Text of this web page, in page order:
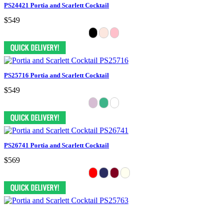
PS24421 Portia and Scarlett Cocktail
$549
PS25716 Portia and Scarlett Cocktail
$549
PS26741 Portia and Scarlett Cocktail
$569